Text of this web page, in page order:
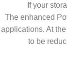
If your
The enhanced
applications. At
to be